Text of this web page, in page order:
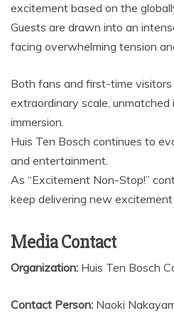
excitement based on the
Guests are drawn into an
facing overwhelming tension
Both fans and first-time visitors
extraordinary scale, unmatched
immersion.
Huis Ten Bosch continues to
and entertainment.
As “Excitement Non-Stop!”
keep delivering new
Media Contact
Organization: Huis Ten Bosch
Contact Person: Naoki